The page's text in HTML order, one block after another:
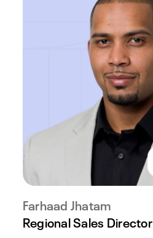
Farhaad Jhatam
Regional Sales Director